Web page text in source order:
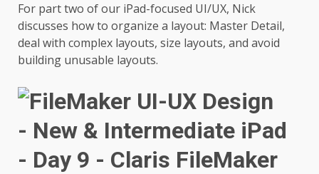
For part two of our iPad-focused UI/UX, Nick
discusses how to organize a layout: Master Detail,
deal with complex layouts, size layouts, and avoid
building unusable layouts.